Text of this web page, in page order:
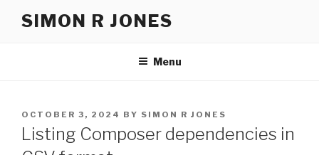
SIMON R JONES
Menu
POSTED
ON
OCTOBER 3, 2024 BY SIMON R JONES
Listing Composer dependencies in